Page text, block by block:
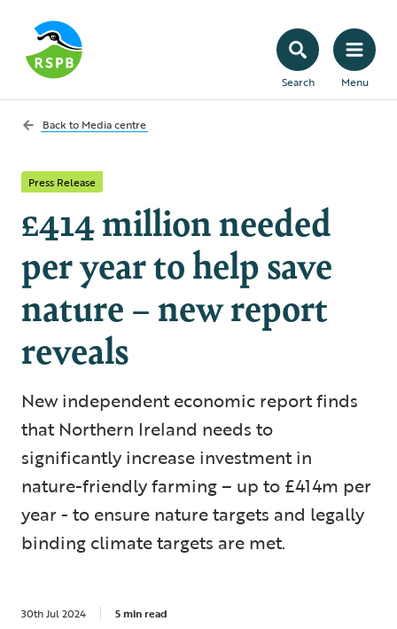
Search Menu
Back to Media centre
Press Release
£414 million needed
per year to help save
nature – new report
reveals
New independent economic report finds
that Northern Ireland needs to
significantly increase investment in
nature-friendly farming – up to £414m per
year - to ensure nature targets and legally
binding climate targets are met.
30th Jul 2024 5 min read